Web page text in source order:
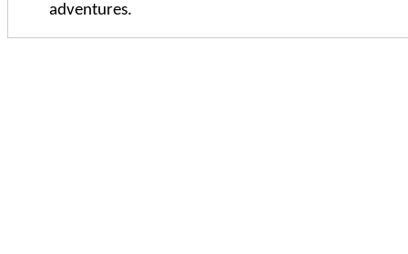
adventures.